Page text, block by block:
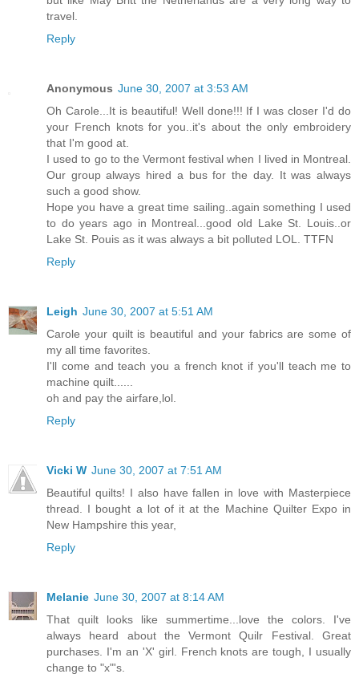
travel.
Reply
Anonymous June 30, 2007 at 3:53 AM
Oh Carole...It is beautiful! Well done!!! If I was closer I'd do
your French knots for you..it's about the only embroidery
that I'm good at.
I used to go to the Vermont festival when I lived in Montreal.
Our group always hired a bus for the day. It was always
such a good show.
Hope you have a great time sailing..again something I used
to do years ago in Montreal...good old Lake St. Louis..or
Lake St. Pouis as it was always a bit polluted LOL. TTFN
Reply
Leigh June 30, 2007 at 5:51 AM
Carole your quilt is beautiful and your fabrics are some of
my all time favorites.
I'll come and teach you a french knot if you'll teach me to
machine quilt......
oh and pay the airfare,lol.
Reply
Vicki W June 30, 2007 at 7:51 AM
Beautiful quilts! I also have fallen in love with Masterpiece
thread. I bought a lot of it at the Machine Quilter Expo in
New Hampshire this year,
Reply
Melanie June 30, 2007 at 8:14 AM
That quilt looks like summertime...love the colors. I've
always heard about the Vermont Quilr Festival. Great
purchases. I'm an 'X' girl. French knots are tough, I usually
change to "x"'s.